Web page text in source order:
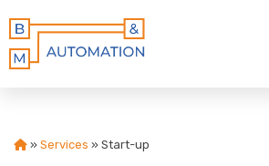
» Services » Start-up